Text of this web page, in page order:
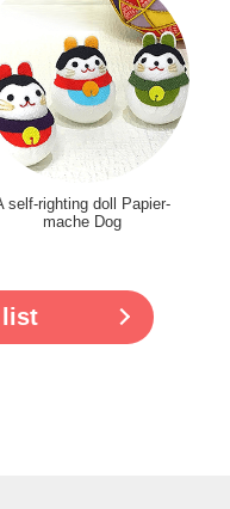
self-righting doll Papier-
mache Dog
list